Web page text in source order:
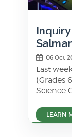
06 Oct
Last
(Grades
Science
LEARN